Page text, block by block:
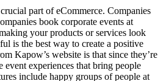
part of eCommerce. Companies
book corporate events at
your products or services look
is the best way to create a positive
Kapow’s website is that since they’re
experiences that bring people
include happy groups of people at